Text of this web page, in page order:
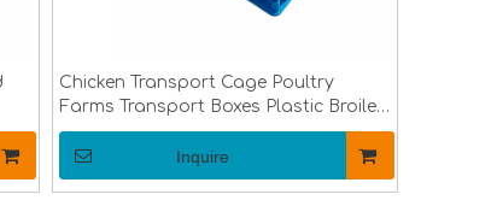
Chicken Transport Cage Poultry
Farms Transport Boxes Plastic Broiler
Chicken Transport Cage Adult Chicken
Transfer Crate LM-96
Inquire